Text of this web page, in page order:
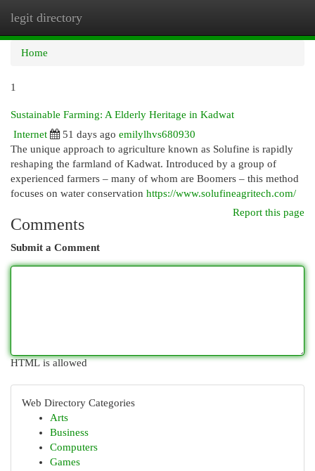
legit directory
Home
1
Sustainable Farming: A Elderly Heritage in Kadwat
Internet
51 days ago emilylhvs680930
The unique approach to agriculture known as Solufine is rapidly
reshaping the farmland of Kadwat. Introduced by a group of
experienced farmers – many of whom are Boomers – this method
focuses on water conservation https://www.solufineagritech.com/
Report this page
Comments
Submit a Comment
HTML is allowed
Web Directory Categories
Arts
Business
Computers
Games